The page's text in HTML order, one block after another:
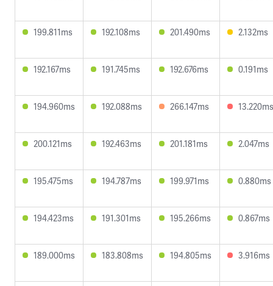
199.811ms 192.108ms 201.490ms 2.132ms
192.167ms 191.745ms 192.676ms 0.191ms
194.960ms 192.088ms 266.147ms 13.220ms
200.121ms 192.463ms 201.181ms 2.047ms
195.475ms 194.787ms 199.971ms 0.880ms
194.423ms 191.301ms 195.266ms 0.867ms
189.000ms 183.808ms 194.805ms 3.916ms